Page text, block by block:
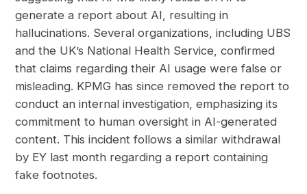
generate a report about AI, resulting in
hallucinations. Several organizations, including UBS
and the UK’s National Health Service, confirmed
that claims regarding their AI usage were false or
misleading. KPMG has since removed the report to
conduct an internal investigation, emphasizing its
commitment to human oversight in AI-generated
content. This incident follows a similar withdrawal
by EY last month regarding a report containing
fake footnotes.